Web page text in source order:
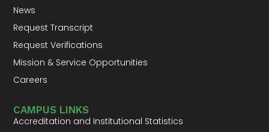
News
Request Transcript
Request Verifications
Mission & Service Opportunities
Careers
CAMPUS LINKS
Accreditation and Institutional Statistics